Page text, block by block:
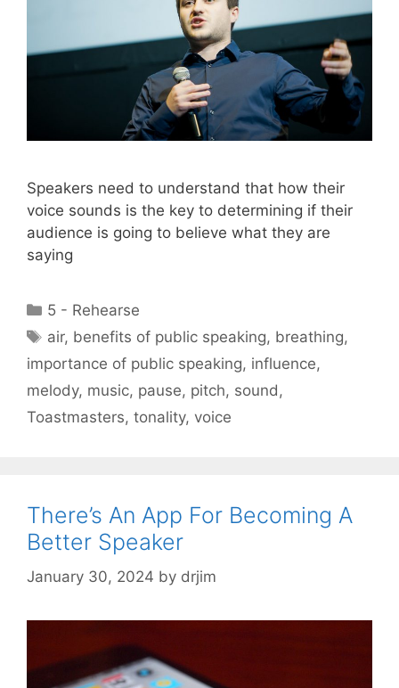
Speakers need to understand that how their
voice sounds is the key to determining if their
audience is going to believe what they are
saying
Categories
5 - Rehearse
Tags
air, benefits of public speaking, breathing,
importance of public speaking, influence,
melody, music, pause, pitch, sound,
Toastmasters, tonality, voice
There’s An App For Becoming A
Better Speaker
January 30, 2024 by drjim